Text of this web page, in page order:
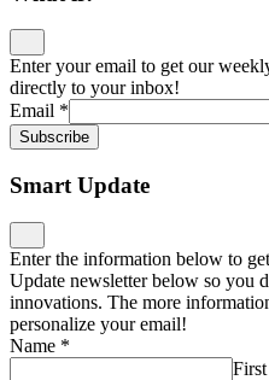
Enter your email to get our
directly to your inbox!
Email *
Subscribe
Smart Update
Enter the information below to
Update newsletter below so you
innovations. The more
personalize your email!
Name *
First